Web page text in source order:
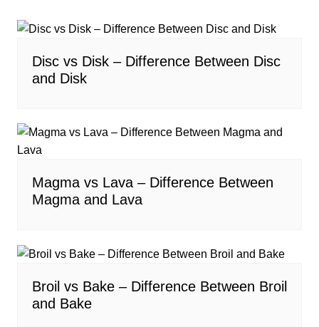
Disc vs Disk – Difference Between Disc
and Disk
Magma vs Lava – Difference Between
Magma and Lava
Broil vs Bake – Difference Between Broil
and Bake